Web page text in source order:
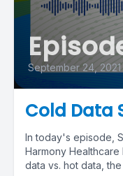
September 24, 2021
Cold Data
In today's episode,
Harmony
data vs. hot data,